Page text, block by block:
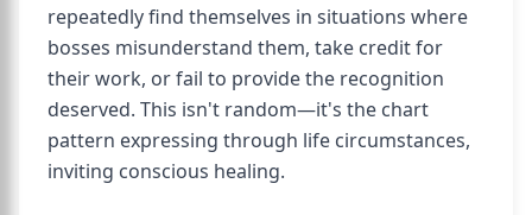
repeatedly find themselves in situations where
bosses misunderstand them, take credit for
their work, or fail to provide the recognition
deserved. This isn't random—it's the chart
pattern expressing through life circumstances,
inviting conscious healing.